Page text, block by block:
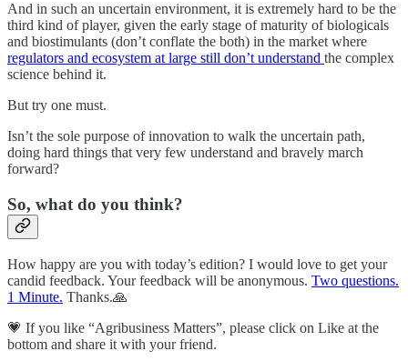
And in such an uncertain environment, it is extremely hard to be the
third kind of player, given the early stage of maturity of biologicals
and biostimulants (don’t conflate the both) in the market where
regulators and ecosystem at large still don’t understand the complex
science behind it.
But try one must.
Isn’t the sole purpose of innovation to walk the uncertain path,
doing hard things that very few understand and bravely march
forward?
So, what do you think?
How happy are you with today’s edition? I would love to get your
candid feedback. Your feedback will be anonymous. Two questions.
1 Minute. Thanks.🙏
💗 If you like “Agribusiness Matters”, please click on Like at the
bottom and share it with your friend.